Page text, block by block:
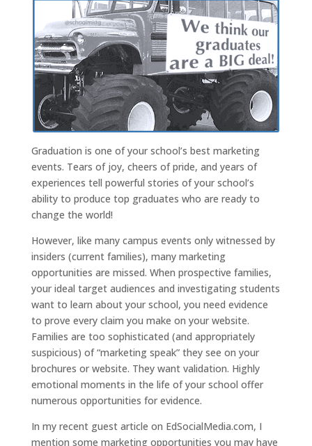
Graduation is one of your school’s best marketing
events. Tears of joy, cheers of pride, and years of
experiences tell powerful stories of your school’s
ability to produce top graduates who are ready to
change the world!
However, like many campus events only witnessed by
insiders (current families), many marketing
opportunities are missed. When prospective families,
your ideal target audiences and investigating students
want to learn about your school, you need evidence
to prove every claim you make on your website.
Families are too sophisticated (and appropriately
suspicious) of “marketing speak” they see on your
brochures or website. They want validation. Highly
emotional moments in the life of your school offer
numerous opportunities for evidence.
In my recent guest article on EdSocialMedia.com, I
mention some marketing opportunities you may have